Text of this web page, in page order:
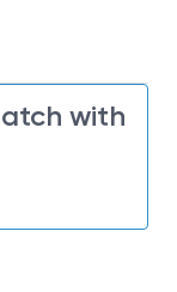
with